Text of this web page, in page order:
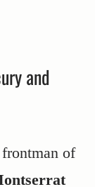
and
of